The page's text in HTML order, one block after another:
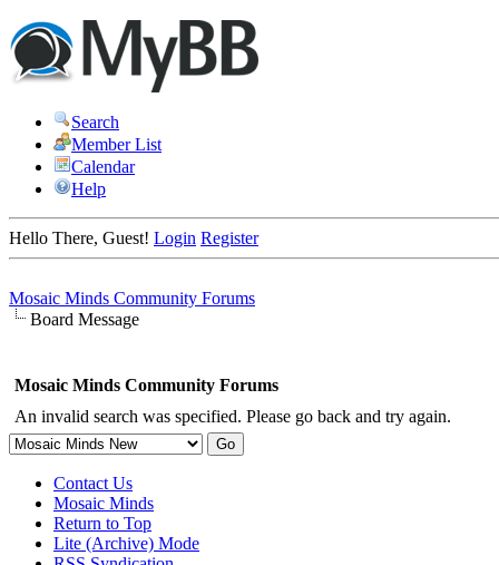
Search
Member List
Calendar
Help
Hello There, Guest! Login Register
Mosaic Minds Community Forums
Board Message
Mosaic Minds Community Forums
An invalid search was specified. Please go back and try again.
Contact Us
Mosaic Minds
Return to Top
Lite (Archive) Mode